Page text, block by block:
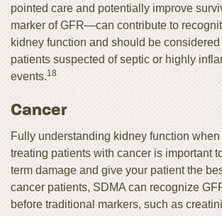
pointed care and potentially improve
marker of GFR—can contribute to
kidney function and should be
patients suspected of septic or highly
events.18
Cancer
Fully understanding kidney function
treating patients with cancer is important
term damage and give your patient the
cancer patients, SDMA can recognize
before traditional markers, such as